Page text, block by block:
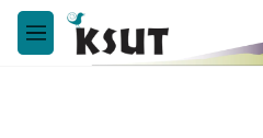
Skip to main content
M
e